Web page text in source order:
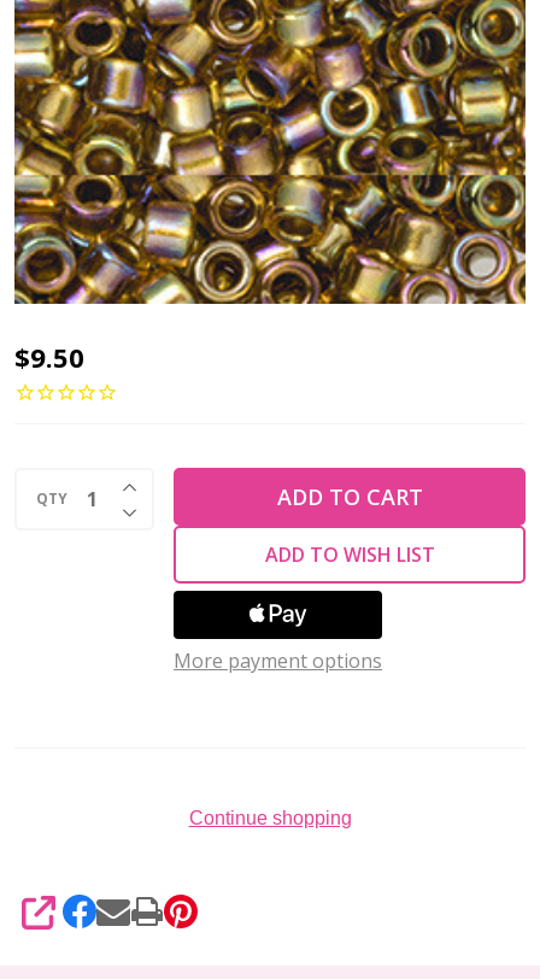
Toho
AIKO
Beads
$9.50
QTY DECREASE QUANTITY OF UNDEFINED
INCREASE QUANTITY OF UNDEFINED
ADD TO CART
ADD TO WISH LIST
More payment options
Continue shopping
SHARE